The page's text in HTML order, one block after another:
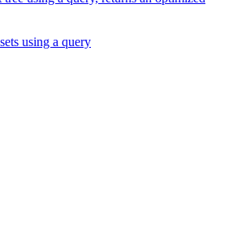
using a query